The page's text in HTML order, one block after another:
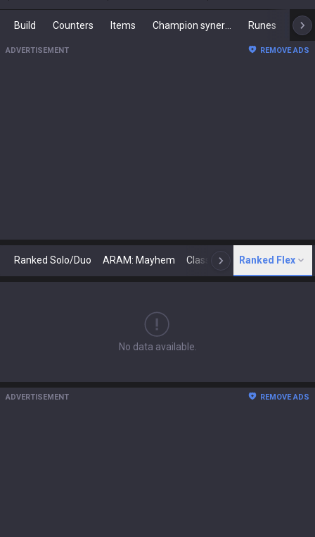
Build Counters Items Runes
ADVERTISEMENT REMOVE ADS
Ranked Solo/Duo ARAM: Mayhem Classic N Arena
Ranked Flex
No data available.
ADVERTISEMENT REMOVE ADS